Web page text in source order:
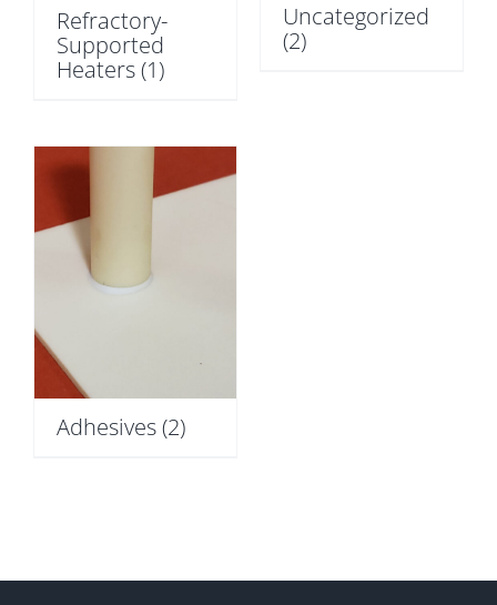
Refractory-
Supported
Heaters(1)
Uncategorized
(2)
Adhesives(2)